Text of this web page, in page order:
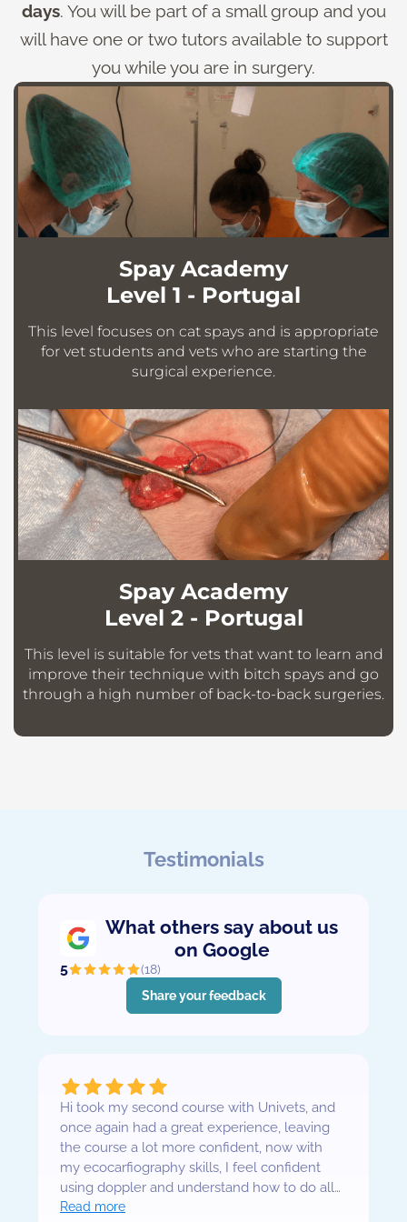
days. You will be part of a small group and you
will have one or two tutors available to support
you while you are in surgery.
Spay Academy
Level 1 - Portugal
This level focuses on cat spays and is appropriate
for vet students and vets who are starting the
surgical experience.
Spay Academy
Level 2 - Portugal
This level is suitable for vets that want to learn and
improve their technique with bitch spays and go
through a high number of back-to-back surgeries.
Testimonials
What others say about us
on Google
5 (18)
Share your feedback
Hi took my second course with Univets, and
once again had a great experience, leaving
the course a lot more confident, now with
my ecocarfiography skills, I feel confident
using doppler and understand how to do all
requited views for a complete exam. The
Read more